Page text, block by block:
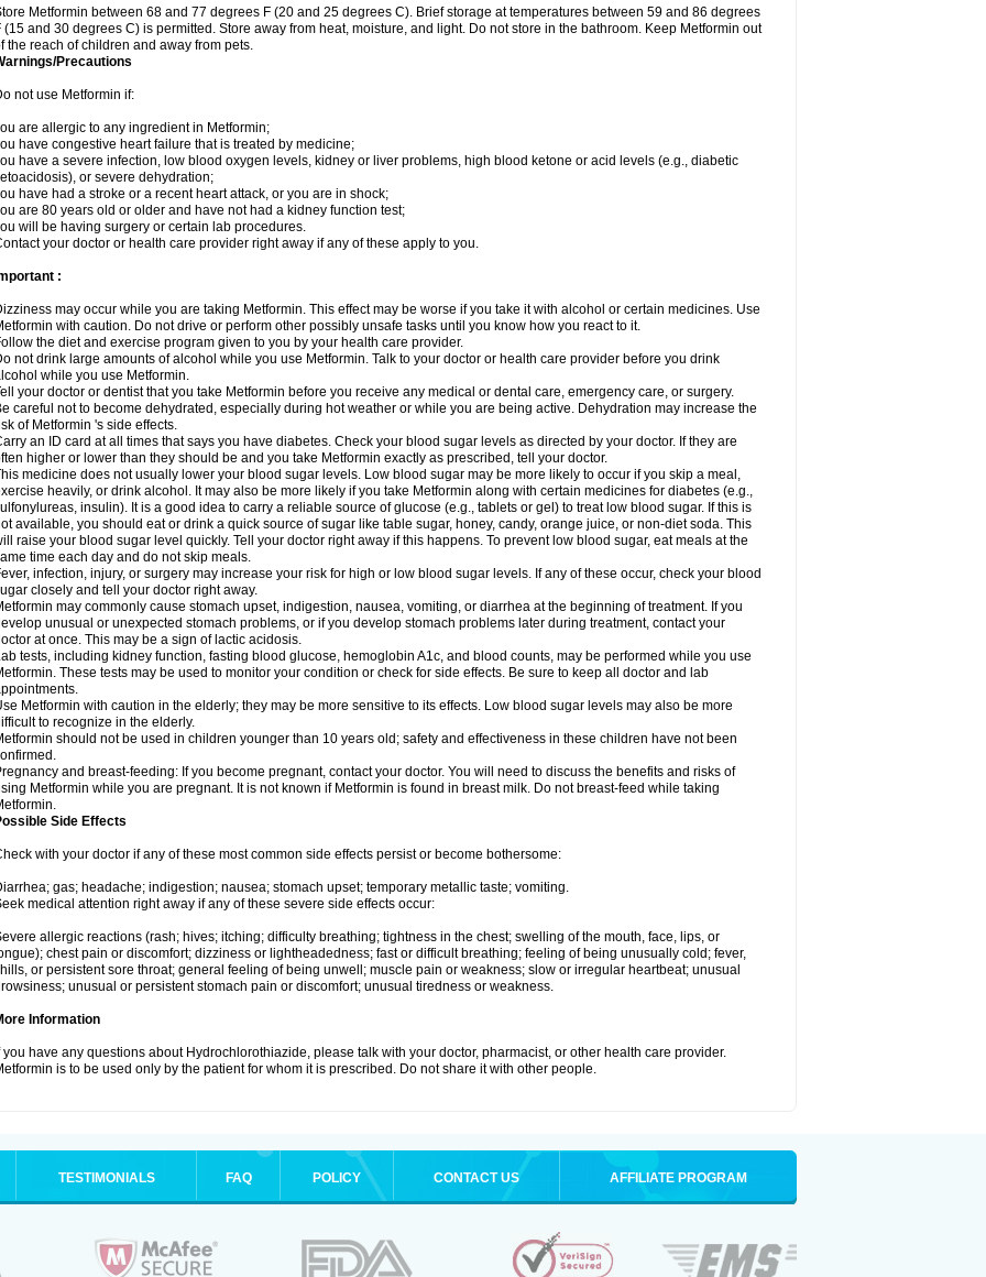
Metformin between 68 and 77 degrees F (20 and 25 degrees C). Brief storage at temperatures between 59 and 86 degrees
(15 and 30 degrees C) is permitted. Store away from heat, moisture, and light. Do not store in the bathroom. Keep Metformin out
the reach of children and away from pets.
Precautions
not use Metformin if:
are allergic to any ingredient in Metformin;
have congestive heart failure that is treated by medicine;
have a severe infection, low blood oxygen levels, kidney or liver problems, high blood ketone or acid levels (e.g., diabetic
or severe dehydration;
have had a stroke or a recent heart attack, or you are in shock;
are 80 years old or older and have not had a kidney function test;
will be having surgery or certain lab procedures.
your doctor or health care provider right away if any of these apply to you.
:
may occur while you are taking Metformin. This effect may be worse if you take it with alcohol or certain medicines. Use
with caution. Do not drive or perform other possibly unsafe tasks until you know how you react to it.
the diet and exercise program given to you by your health care provider.
not drink large amounts of alcohol while you use Metformin. Talk to your doctor or health care provider before you drink
while you use Metformin.
your doctor or dentist that you take Metformin before you receive any medical or dental care, emergency care, or surgery.
careful not to become dehydrated, especially during hot weather or while you are being active. Dehydration may increase the
of Metformin 's side effects.
an ID card at all times that says you have diabetes. Check your blood sugar levels as directed by your doctor. If they are
higher or lower than they should be and you take Metformin exactly as prescribed, tell your doctor.
medicine does not usually lower your blood sugar levels. Low blood sugar may be more likely to occur if you skip a meal,
heavily, or drink alcohol. It may also be more likely if you take Metformin along with certain medicines for diabetes (e.g.,
insulin). It is a good idea to carry a reliable source of glucose (e.g., tablets or gel) to treat low blood sugar. If this is
available, you should eat or drink a quick source of sugar like table sugar, honey, candy, orange juice, or non-diet soda. This
raise your blood sugar level quickly. Tell your doctor right away if this happens. To prevent low blood sugar, eat meals at the
time each day and do not skip meals.
infection, injury, or surgery may increase your risk for high or low blood sugar levels. If any of these occur, check your blood
closely and tell your doctor right away.
may commonly cause stomach upset, indigestion, nausea, vomiting, or diarrhea at the beginning of treatment. If you
unusual or unexpected stomach problems, or if you develop stomach problems later during treatment, contact your
at once. This may be a sign of lactic acidosis.
tests, including kidney function, fasting blood glucose, hemoglobin A1c, and blood counts, may be performed while you use
These tests may be used to monitor your condition or check for side effects. Be sure to keep all doctor and lab
Metformin with caution in the elderly; they may be more sensitive to its effects. Low blood sugar levels may also be more
to recognize in the elderly.
should not be used in children younger than 10 years old; safety and effectiveness in these children have not been
and breast-feeding: If you become pregnant, contact your doctor. You will need to discuss the benefits and risks of
Metformin while you are pregnant. It is not known if Metformin is found in breast milk. Do not breast-feed while taking
Side Effects
with your doctor if any of these most common side effects persist or become bothersome:
gas; headache; indigestion; nausea; stomach upset; temporary metallic taste; vomiting.
medical attention right away if any of these severe side effects occur:
allergic reactions (rash; hives; itching; difficulty breathing; tightness in the chest; swelling of the mouth, face, lips, or
chest pain or discomfort; dizziness or lightheadedness; fast or difficult breathing; feeling of being unusually cold; fever,
or persistent sore throat; general feeling of being unwell; muscle pain or weakness; slow or irregular heartbeat; unusual
unusual or persistent stomach pain or discomfort; unusual tiredness or weakness.
Information
you have any questions about Hydrochlorothiazide, please talk with your doctor, pharmacist, or other health care provider.
is to be used only by the patient for whom it is prescribed. Do not share it with other people.
TESTIMONIALS FAQ POLICY CONTACT US AFFILIATE PROGRAM